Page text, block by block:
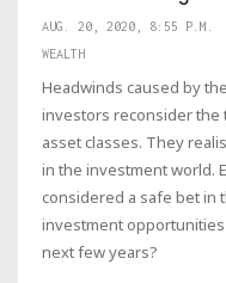
AUG. 20, 2020, 8:55 P.M.
WEALTH
Headwinds caused by
investors reconsider the
asset classes. They
in the investment world.
considered a safe bet in
investment
next few years?